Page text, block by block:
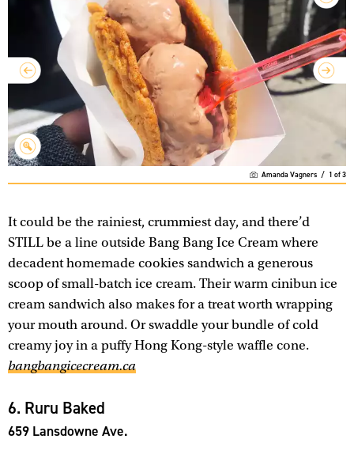
Amanda Vagners / 1 of3
It could be the rainiest, crummiest day, and there’d
STILL be a line outside Bang Bang Ice Cream where
decadent homemade cookies sandwich a generous
scoop of small-batch ice cream. Their warm cinibun ice
cream sandwich also makes for a treat worth wrapping
your mouth around. Or swaddle your bundle of cold
creamy joy in a puffy Hong Kong-style waffle cone.
bangbangicecream.ca
6. Ruru Baked
659 Lansdowne Ave.